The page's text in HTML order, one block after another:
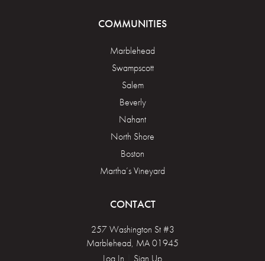
COMMUNITIES
Marblehead
Swampscott
Salem
Beverly
Nahant
North Shore
Boston
Martha’s Vineyard
CONTACT
257 Washington St #3
Marblehead, MA 01945
Log In
Sign Up